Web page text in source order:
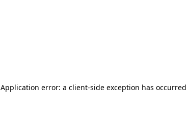
Application error: a client-side exception has occurred